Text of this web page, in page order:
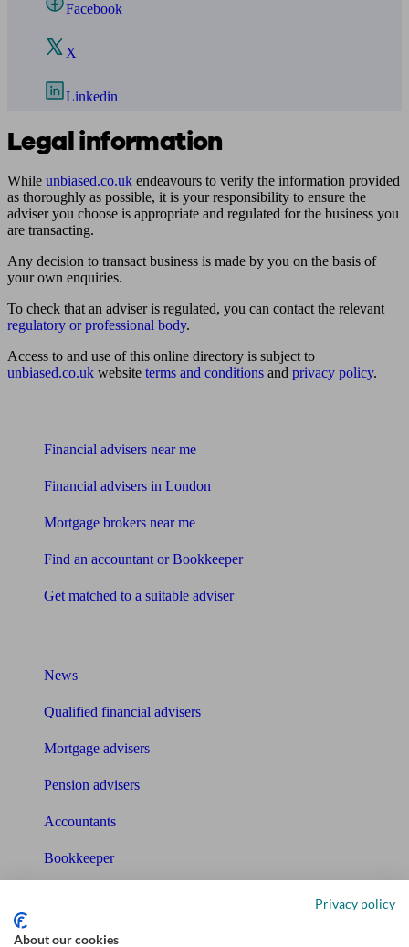
Facebook
X
Linkedin
Legal information
While unbiased.co.uk endeavours to verify the information provided
as thoroughly as possible, it is your responsibility to ensure the
adviser you choose is appropriate and regulated for the business you
are transacting.
Any decision to transact business is made by you on the basis of
your own enquiries.
To check that an adviser is regulated, you can contact the relevant
regulatory or professional body.
Access to and use of this online directory is subject to
unbiased.co.uk website terms and conditions and privacy policy.
Financial advisers near me
Financial advisers in London
Mortgage brokers near me
Find an accountant or Bookkeeper
Get matched to a suitable adviser
News
Qualified financial advisers
Mortgage advisers
Pension advisers
Accountants
Bookkeeper
Pension calculator
Privacy policy
About our cookies